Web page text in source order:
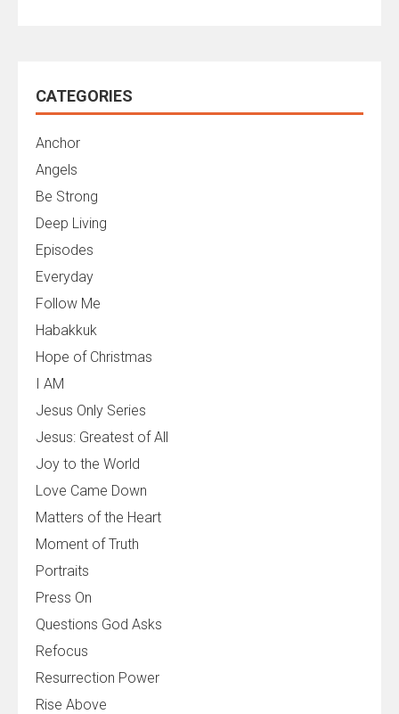
CATEGORIES
Anchor
Angels
Be Strong
Deep Living
Episodes
Everyday
Follow Me
Habakkuk
Hope of Christmas
I AM
Jesus Only Series
Jesus: Greatest of All
Joy to the World
Love Came Down
Matters of the Heart
Moment of Truth
Portraits
Press On
Questions God Asks
Refocus
Resurrection Power
Rise Above